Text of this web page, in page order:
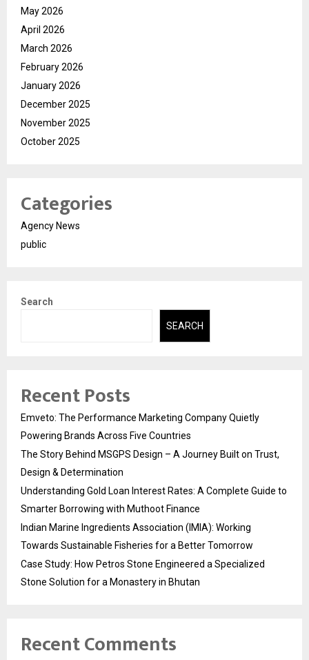
May 2026
April 2026
March 2026
February 2026
January 2026
December 2025
November 2025
October 2025
Categories
Agency News
public
Search
SEARCH
Recent Posts
Emveto: The Performance Marketing Company Quietly
Powering Brands Across Five Countries
The Story Behind MSGPS Design – A Journey Built on Trust,
Design & Determination
Understanding Gold Loan Interest Rates: A Complete Guide to
Smarter Borrowing with Muthoot Finance
Indian Marine Ingredients Association (IMIA): Working
Towards Sustainable Fisheries for a Better Tomorrow
Case Study: How Petros Stone Engineered a Specialized
Stone Solution for a Monastery in Bhutan
Recent Comments